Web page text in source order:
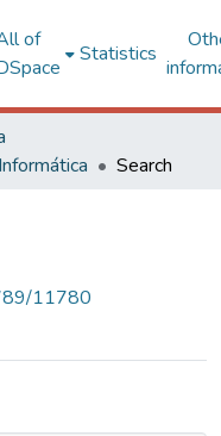
of
Statistics
Informática Search
11780